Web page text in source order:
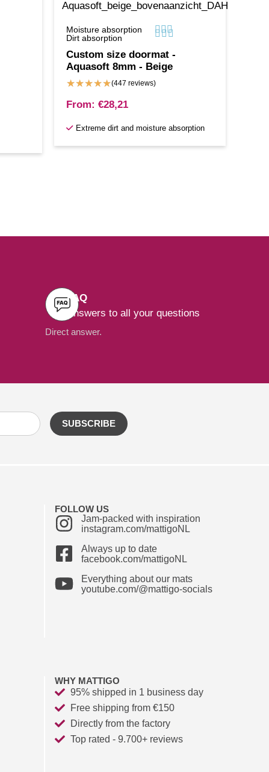
Moisture absorption  
Dirt absorption
  
Custom size doormat -
Aquasoft 8mm - Beige
★★★★★(447 reviews)
From: €28,21
Extreme dirt and moisture absorption
FAQ
Answers to all your questions
Direct answer.
SUBSCRIBE
FOLLOW US
Jam-packed with inspiration
instagram.com/mattigoNL
Always up to date
facebook.com/mattigoNL
Everything about our mats
youtube.com/@mattigo-socials
WHY MATTIGO
95% shipped in 1 business day
Free shipping from €150
Directly from the factory
Top rated - 9.700+ reviews